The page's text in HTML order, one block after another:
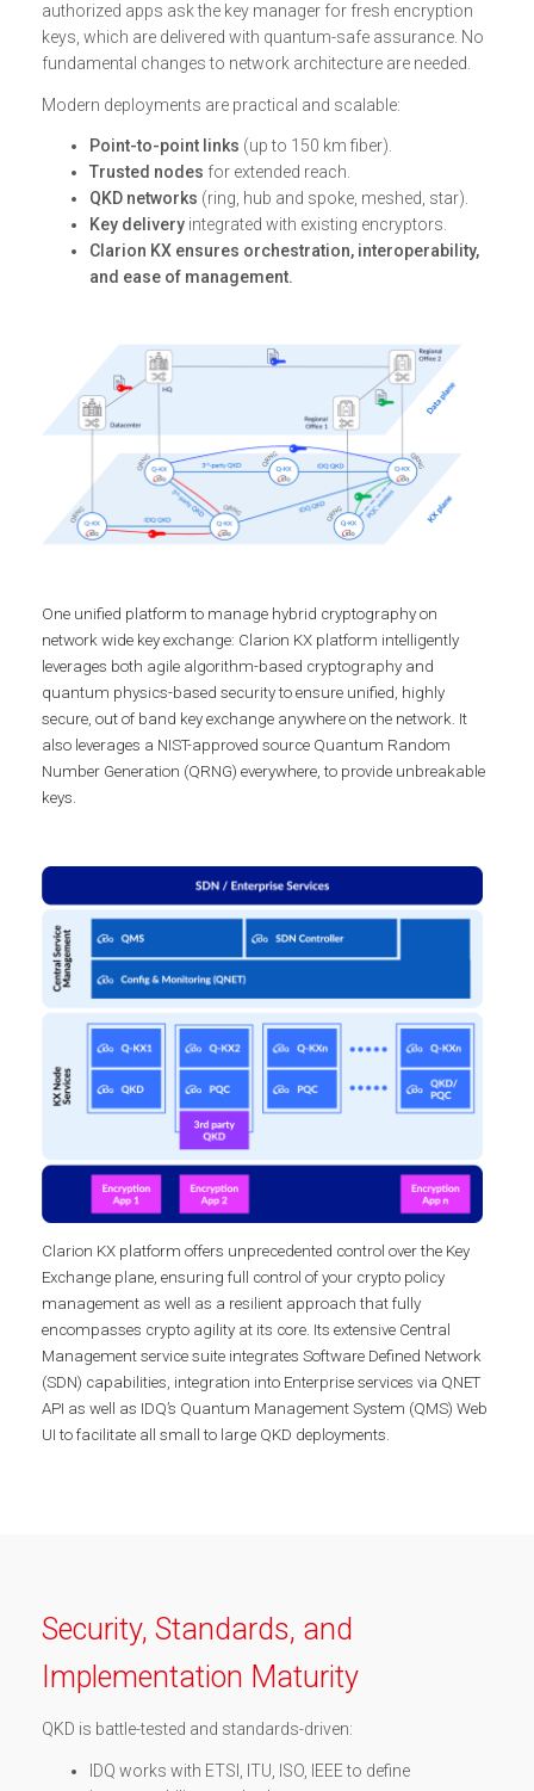
authorized apps ask the key manager for fresh encryption
keys, which are delivered with quantum-safe assurance. No
fundamental changes to network architecture are needed.
Modern deployments are practical and scalable:
Point-to-point links (up to 150 km fiber).
Trusted nodes for extended reach.
QKD networks (ring, hub and spoke, meshed, star).
Key delivery integrated with existing encryptors.
Clarion KX ensures orchestration, interoperability,
and ease of management.
One unified platform to manage hybrid cryptography on
network wide key exchange: Clarion KX platform intelligently
leverages both agile algorithm-based cryptography and
quantum physics-based security to ensure unified, highly
secure, out of band key exchange anywhere on the network. It
also leverages a NIST-approved source Quantum Random
Number Generation (QRNG) everywhere, to provide unbreakable
keys.
Clarion KX platform offers unprecedented control over the Key
Exchange plane, ensuring full control of your crypto policy
management as well as a resilient approach that fully
encompasses crypto agility at its core. Its extensive Central
Management service suite integrates Software Defined Network
(SDN) capabilities, integration into Enterprise services via QNET
API as well as IDQ’s Quantum Management System (QMS) Web
UI to facilitate all small to large QKD deployments.
Security, Standards, and
Implementation Maturity
QKD is battle-tested and standards-driven:
IDQ works with ETSI, ITU, ISO, IEEE to define